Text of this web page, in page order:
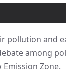
pollution and
among
Zone.